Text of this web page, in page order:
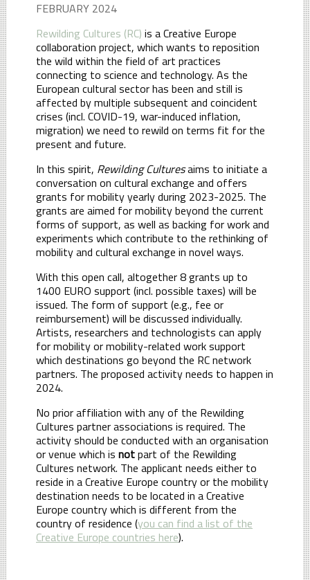
FEBRUARY 2024
Rewilding Cultures (RC) is a Creative Europe
collaboration project, which wants to reposition
the wild within the field of art practices
connecting to science and technology. As the
European cultural sector has been and still is
affected by multiple subsequent and coincident
crises (incl. COVID-19, war-induced inflation,
migration) we need to rewild on terms fit for the
present and future.
In this spirit, Rewilding Culturesaims to initiate a
conversation on cultural exchange and offers
grants for mobility yearly during 2023-2025. The
grants are aimed for mobility beyond the current
forms of support, as well as backing for work and
experiments which contribute to the rethinking of
mobility and cultural exchange in novel ways.
With this open call, altogether 8 grants up to
1400 EURO support (incl. possible taxes) will be
issued. The form of support (e.g., fee or
reimbursement) will be discussed individually.
Artists, researchers and technologists can apply
for mobility or mobility-related work support
which destinations go beyond the RC network
partners. The proposed activity needs to happen in
2024.
No prior affiliation with any of the Rewilding
Cultures partner associations is required. The
activity should be conducted with an organisation
or venue which is notpart of the Rewilding
Cultures network. The applicant needs either to
reside in a Creative Europe country or the mobility
destination needs to be located in a Creative
Europe country which is different from the
country of residence (you can find a list of the
Creative Europe countries here).